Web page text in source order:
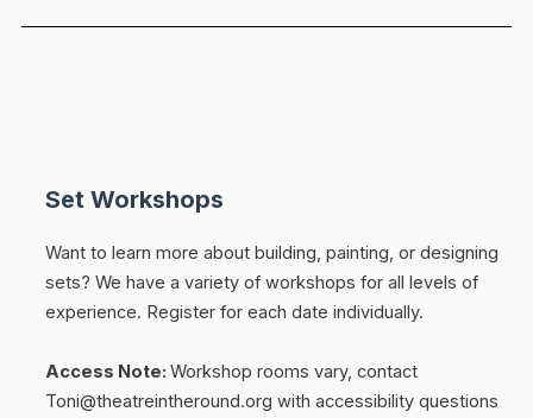
Set Workshops
Want to learn more about building, painting, or designing
sets? We have a variety of workshops for all levels of
experience. Register for each date individually.
Access Note: Workshop rooms vary, contact
Toni@theatreintheround.org with accessibility questions